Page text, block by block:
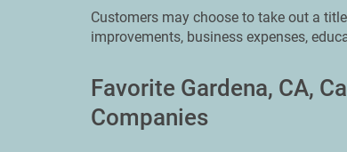
Customers may choose to take out a
improvements, business expenses,
Favorite Gardena, CA,
Companies